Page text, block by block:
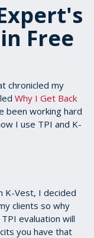
Free
chronicled my
Why I Get Back
been working hard
I use TPI and K-
K-Vest, I decided
clients so why
evaluation will
you have that